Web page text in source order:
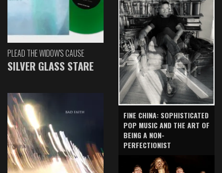
PLEAD THE WIDOW'S CAUSE
SILVER GLASS STARE
FINE CHINA: SOPHISTICATED
POP MUSIC AND THE ART OF
BEING A NON-
PERFECTIONIST